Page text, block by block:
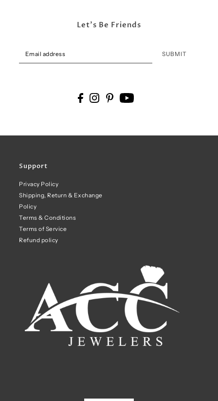
Support
Privacy Policy
Shipping, Return & Exchange
Policy
Terms & Conditions
Terms of Service
Refund policy
Let's Be Friends
SUBMIT